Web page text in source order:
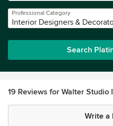
Professional Category
Interior Designers &
Search
19 Reviews for Walter Studio
Write a